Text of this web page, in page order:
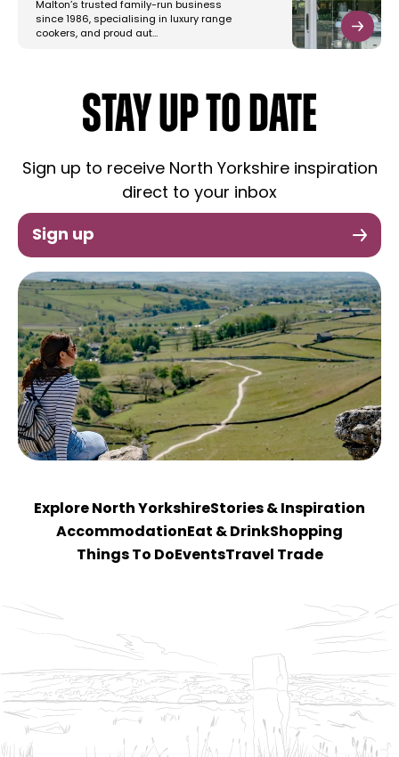
Malton’s trusted family-run business
since 1986, specialising in luxury range
cookers, and proud aut…
STAY UP TO DATE
Sign up to receive North Yorkshire inspiration
direct to your inbox
Sign up
Explore North YorkshireStories & Inspiration
Accommodation Eat & DrinkShopping
Things To Do EventsTravel Trade